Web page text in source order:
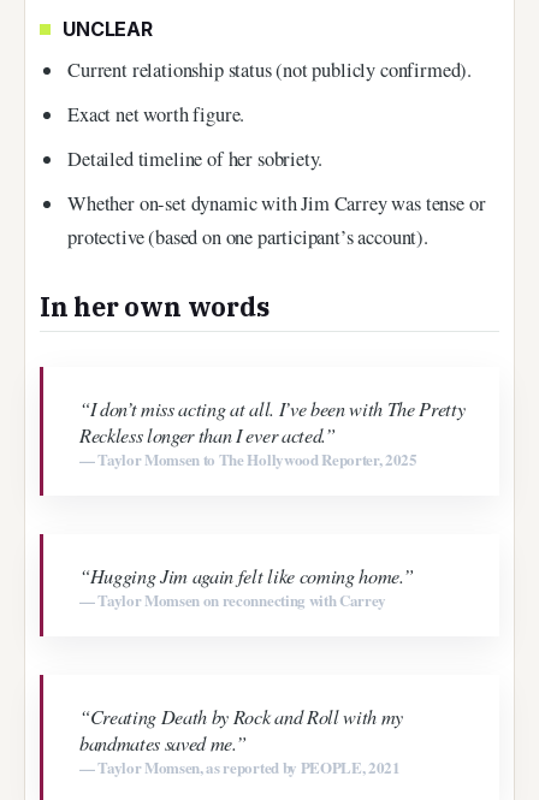
UNCLEAR
Current relationship status (not publicly confirmed).
Exact net worth figure.
Detailed timeline of her sobriety.
Whether on-set dynamic with Jim Carrey was tense or
protective (based on one participant’s account).
In her own words
“I don’t miss acting at all. I’ve been with The Pretty
Reckless longer than I ever acted.”
— Taylor Momsen to The Hollywood Reporter, 2025
“Hugging Jim again felt like coming home.”
— Taylor Momsen on reconnecting with Carrey
“Creating Death by Rock and Rollwith my
bandmates saved me.”
— Taylor Momsen, as reported by PEOPLE, 2021